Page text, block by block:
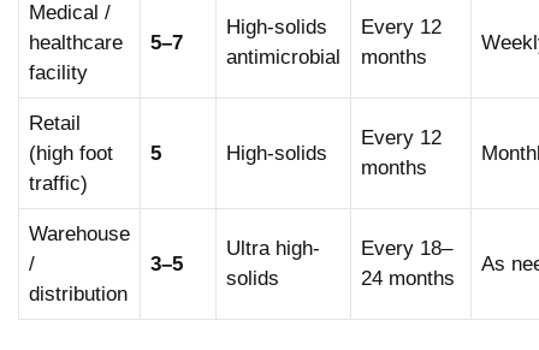
Medical /
healthcare
facility
5–7
High-solids
antimicrobial
Every 12
months
Retail
(high foot
traffic)
5 High-solids
Every 12
months
Warehouse
/
distribution
3–5
Ultra high-
solids
Every 18–
24 months
As